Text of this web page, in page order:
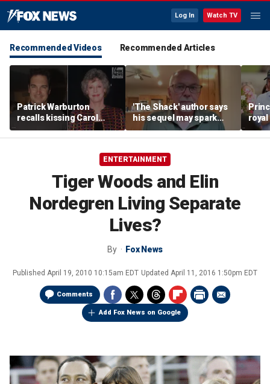
Log In Watch TV
Recommended Videos Recommended Articles
Patrick Warburton
recalls kissing Carol
Burnett at age 27
'The Shack' author says
his sequel may spark
another Christian
firestorm
royal
ENTERTAINMENT
Tiger Woods and Elin
Nordegren Living Separate
Lives?
By Fox News
Published April 19, 2010 10:15am EDT Updated April 11, 2016 1:50pm EDT
Comments
Add Fox News on Google